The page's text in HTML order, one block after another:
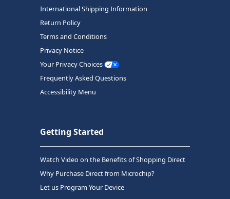
International Shipping Information
Return Policy
Terms and Conditions
Privacy Notice
Your Privacy Choices
Frequently Asked Questions
Accessibility Menu
Getting Started
Watch Video on the Benefits of Shopping Direct
Why Purchase Direct from Microchip?
Let us Program Your Device